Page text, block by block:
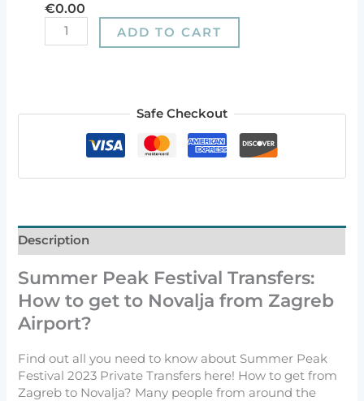
€0.00
ADD TO CART
Safe Checkout
Description
Summer Peak Festival Transfers:
How to get to Novalja from Zagreb
Airport?
Find out all you need to know about Summer Peak
Festival 2023 Private Transfers here! How to get from
Zagreb to Novalja? Many people from around the